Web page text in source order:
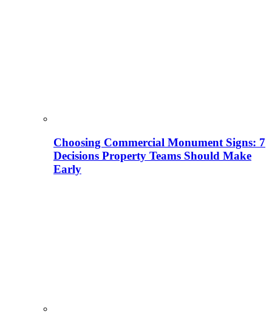
Choosing Commercial Monument Signs: 7
Decisions Property Teams Should Make
Early